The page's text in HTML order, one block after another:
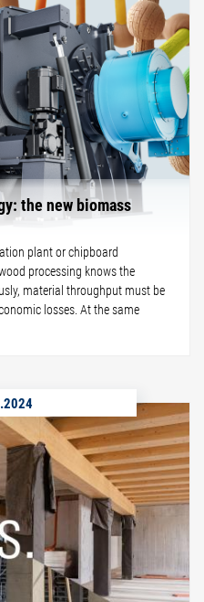
the new biomass
plant or chipboard
processing knows the
material throughput must be
losses. At the same